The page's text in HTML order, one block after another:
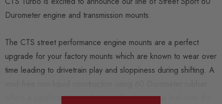
Durometer engine and transmission mounts.
The CTS street performance engine mounts are a perfect
upgrade for your factory mounts which are known to wear over
time leading to drivetrain play and sloppiness during shifting. A
offers a significant upgrade to performance and feel over the